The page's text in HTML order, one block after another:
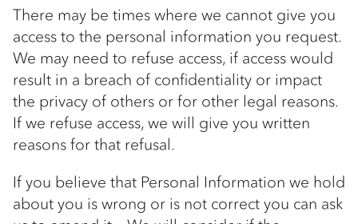
There may be times where we cannot give you
access to the personal information you request.
We may need to refuse access, if access would
result in a breach of confidentiality or impact
the privacy of others or for other legal reasons.
If we refuse access, we will give you written
reasons for that refusal.
If you believe that Personal Information we hold
about you is wrong or is not correct you can ask